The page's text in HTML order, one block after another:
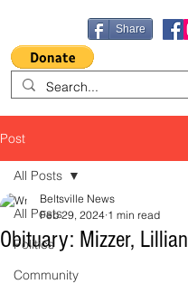
Share
Post
All Posts
Politics
Community
All Posts
Obituary: Mizzer, Lillian
Beltsville News
Feb 29, 2024 1 min read